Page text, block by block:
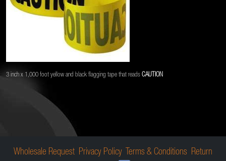
3 inch x 1,000 foot yellow and black flagging tape that reads CAUTION
Wholesale Request Privacy Policy Terms & Conditions Return